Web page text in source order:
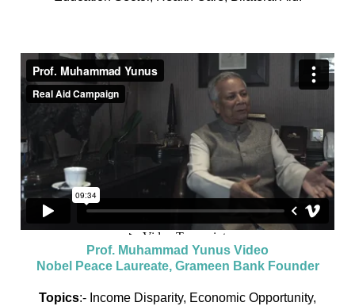
Prof. Muhammad Yunus Video
Nobel Peace Laureate, Grameen Bank Founder
Topics:- Income Disparity, Economic Opportunity,